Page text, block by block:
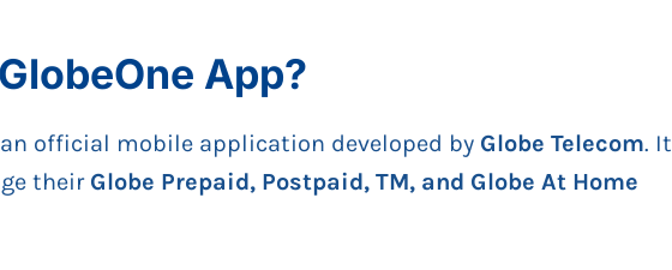
App?
official mobile application developed by Globe Telecom. It
their Globe Prepaid, Postpaid, TM, and Globe At Home